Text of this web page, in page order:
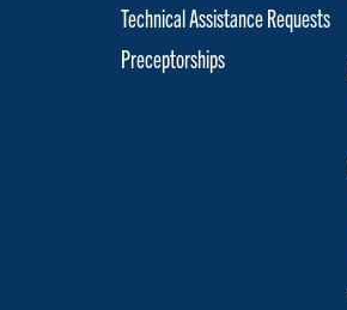
Technical Assistance Requests
Preceptorships